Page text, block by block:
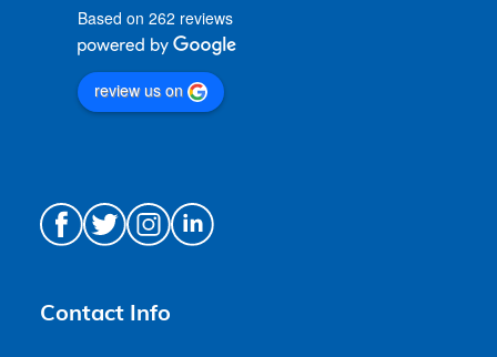
Based on 262 reviews
review us on
Contact Info